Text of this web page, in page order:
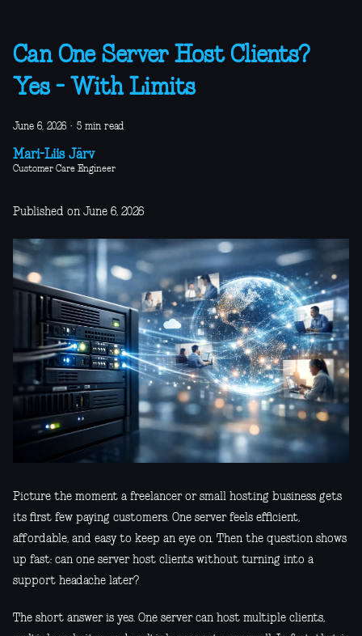
Can One Server Host Clients?
Yes - With Limits
June 6, 2026 · 5 min read
Mari-Liis Järv
Customer Care Engineer
Published on June 6, 2026
Picture the moment a freelancer or small hosting business gets
its first few paying customers. One server feels efficient,
affordable, and easy to keep an eye on. Then the question shows
up fast: can one server host clients without turning into a
support headache later?
The short answer is yes. One server can host multiple clients,